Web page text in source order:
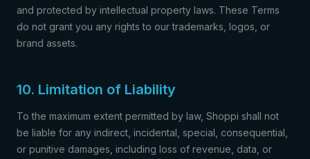
and protected by intellectual property laws. These Terms
do not grant you any rights to our trademarks, logos, or
brand assets.
10. Limitation of Liability
To the maximum extent permitted by law, Shoppi shall not
be liable for any indirect, incidental, special, consequential,
or punitive damages, including loss of revenue, data, or